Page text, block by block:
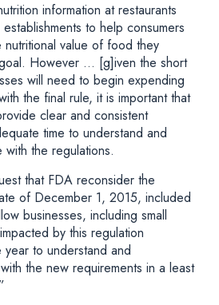
information at restaurants
to help consumers
value of food they
However … [g]iven the short
will need to begin expending
the final rule, it is important that
clear and consistent
time to understand and
the regulations.
that FDA reconsider the
of December 1, 2015, included
businesses, including small
by this regulation
to understand and
the new requirements in a least